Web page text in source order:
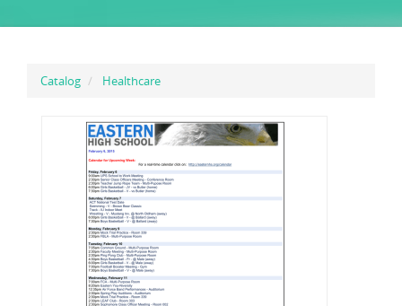
Catalog Healthcare